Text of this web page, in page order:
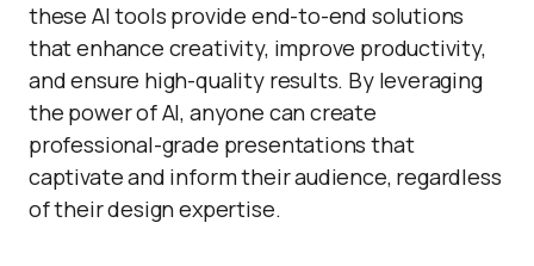
these AI tools provide end-to-end solutions
that enhance creativity, improve productivity,
and ensure high-quality results. By leveraging
the power of AI, anyone can create
professional-grade presentations that
captivate and inform their audience, regardless
of their design expertise.